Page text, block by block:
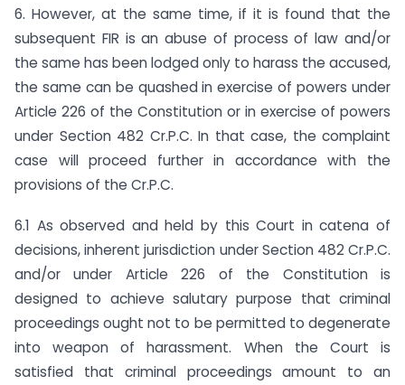
6. However, at the same time, if it is found that the
subsequent FIR is an abuse of process of law and/or
the same has been lodged only to harass the accused,
the same can be quashed in exercise of powers under
Article 226 of the Constitution or in exercise of powers
under Section 482 Cr.P.C. In that case, the complaint
case will proceed further in accordance with the
provisions of the Cr.P.C.
6.1 As observed and held by this Court in catena of
decisions, inherent jurisdiction under Section 482 Cr.P.C.
and/or under Article 226 of the Constitution is
designed to achieve salutary purpose that criminal
proceedings ought not to be permitted to degenerate
into weapon of harassment. When the Court is
satisfied that criminal proceedings amount to an